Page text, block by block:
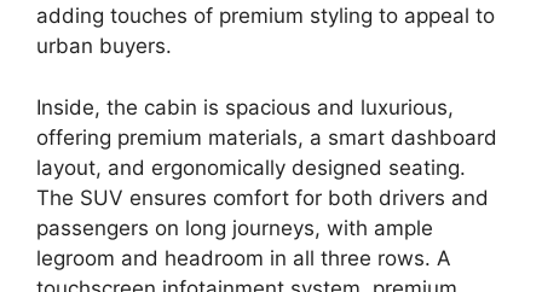
adding touches of premium styling to appeal to
urban buyers.
Inside, the cabin is spacious and luxurious,
offering premium materials, a smart dashboard
layout, and ergonomically designed seating.
The SUV ensures comfort for both drivers and
passengers on long journeys, with ample
legroom and headroom in all three rows. A